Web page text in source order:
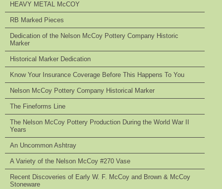
HEAVY METAL McCOY
RB Marked Pieces
Dedication of the Nelson McCoy Pottery Company Historic
Marker
Historical Marker Dedication
Know Your Insurance Coverage Before This Happens To You
Nelson McCoy Pottery Company Historical Marker
The Fineforms Line
The Nelson McCoy Pottery Production During the World War II
Years
An Uncommon Ashtray
A Variety of the Nelson McCoy #270 Vase
Recent Discoveries of Early W. F. McCoy and Brown & McCoy
Stoneware